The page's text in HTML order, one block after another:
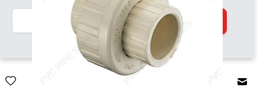
Quantity
Add to Cart